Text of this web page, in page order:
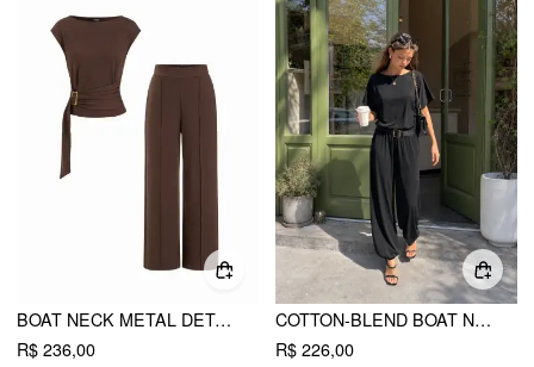
BOAT NECK METAL DETAIL BELTED RUCHED TOP & MID RISE STRAIGHT LEG TROUSERS SET
R$ 236,00
COTTON-BLEND BOAT NECK SHORT SLEEVE MID RISE JOGGER JUMPSUIT
R$ 226,00